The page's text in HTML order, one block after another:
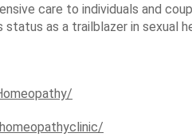
care to individuals and
as a trailblazer in sexual